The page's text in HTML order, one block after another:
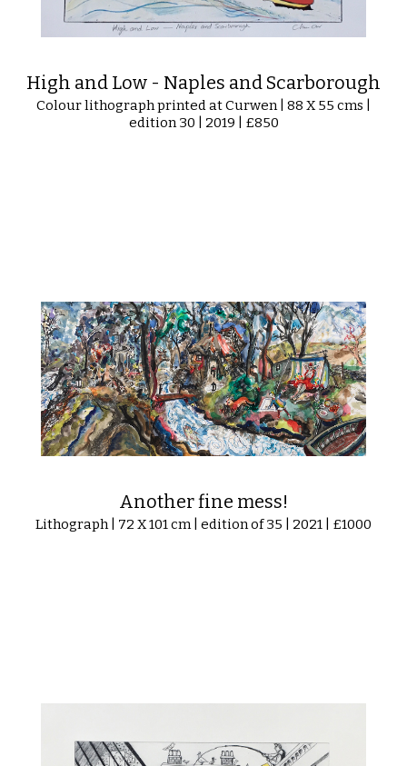
High and Low - Naples and Scarborough
Colour lithograph printed at Curwen | 88 X 55 cms |
edition 30 | 2019 | £850
Another fine mess!
Lithograph | 72 X 101 cm | edition of 35 | 2021 | £1000